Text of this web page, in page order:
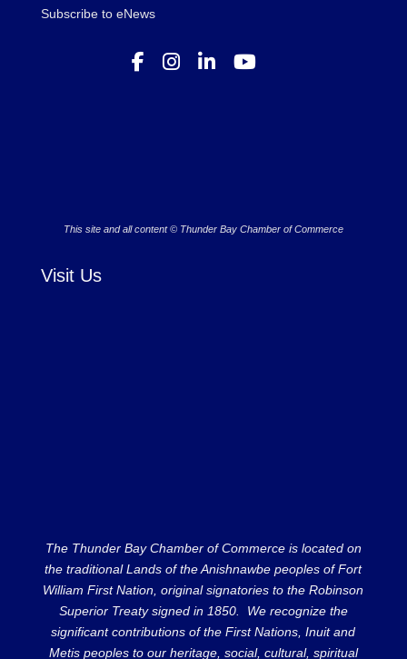
Subscribe to eNews
This site and all content © Thunder Bay Chamber of Commerce
Visit Us
The Thunder Bay Chamber of Commerce is located on
the traditional Lands of the Anishnawbe peoples of Fort
William First Nation, original signatories to the Robinson
Superior Treaty signed in 1850. We recognize the
significant contributions of the First Nations, Inuit and
Metis peoples to our heritage, social, cultural, spiritual